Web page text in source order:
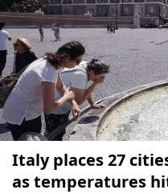
Italy places 27
as temperatures